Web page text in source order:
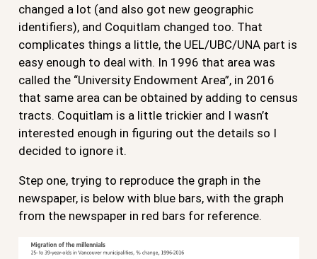
changed a lot (and also got new geographic
identifiers), and Coquitlam changed too. That
complicates things a little, the UEL/UBC/UNA part is
easy enough to deal with. In 1996 that area was
called the “University Endowment Area”, in 2016
that same area can be obtained by adding to census
tracts. Coquitlam is a little trickier and I wasn’t
interested enough in figuring out the details so I
decided to ignore it.
Step one, trying to reproduce the graph in the
newspaper, is below with blue bars, with the graph
from the newspaper in red bars for reference.